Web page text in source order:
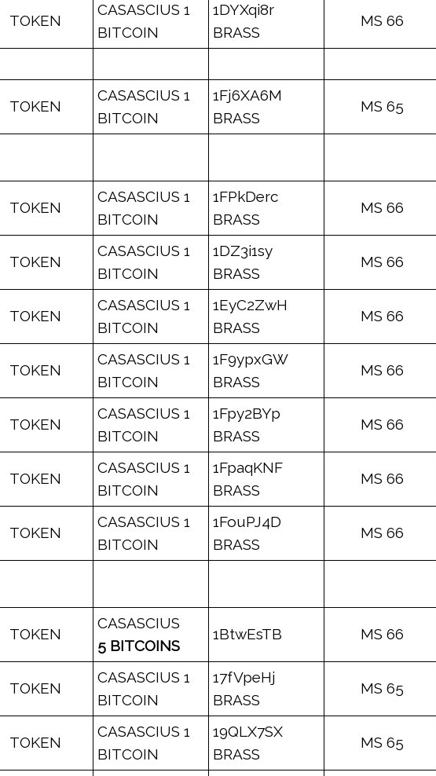
TOKEN
CASASCIUS 1
BITCOIN
1DYXqi8r
BRASS
MS 66
TOKEN
CASASCIUS 1
BITCOIN
1Fj6XA6M
BRASS
MS 65
TOKEN
CASASCIUS 1
BITCOIN
1FPkDerc
BRASS
MS 66
TOKEN
CASASCIUS 1
BITCOIN
1DZ3i1sy
BRASS
MS 66
TOKEN
CASASCIUS 1
BITCOIN
1EyC2ZwH
BRASS
MS 66
TOKEN
CASASCIUS 1
BITCOIN
1F9ypxGW
BRASS
MS 66
TOKEN
CASASCIUS 1
BITCOIN
1Fpy2BYp
BRASS
MS 66
TOKEN
CASASCIUS 1
BITCOIN
1FpaqKNF
BRASS
MS 66
TOKEN
CASASCIUS 1
BITCOIN
1FouPJ4D
BRASS
MS 66
TOKEN
CASASCIUS
5 BITCOINS
1BtwEsTB MS 66
TOKEN
CASASCIUS 1
BITCOIN
17fVpeHj
BRASS
MS 65
TOKEN
CASASCIUS 1
BITCOIN
19QLX7SX
BRASS
MS 65